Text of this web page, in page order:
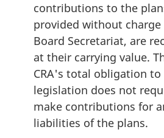
contributions to the
provided without charge
Board Secretariat, are
at their carrying value.
CRA's total obligation
legislation does not
make contributions for
liabilities of the plans.